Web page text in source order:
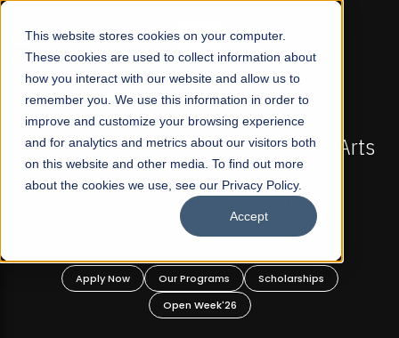
This website stores cookies on your computer.
These cookies are used to collect information about
how you interact with our website and allow us to
remember you. We use this information in order to
improve and customize your browsing experience
and for analytics and metrics about our visitors both
on this website and other media. To find out more
about the cookies we use, see our Privacy Policy.
Accept
☰
FALL 2026 REGULAR ADMISSIONS NOW OPEN
Pakistan's First Not-For Profit Liberal Arts
University, Offer Graduate and
Undergraduate Programs!
Apply Now Our Programs
Scholarships
Open Week'26